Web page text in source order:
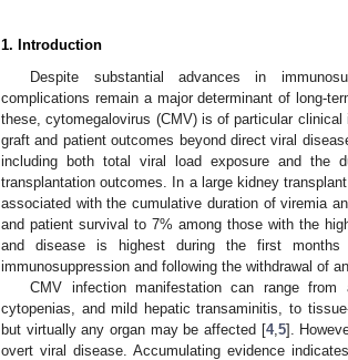
1. Introduction
Despite substantial advances in
complications remain a major determinant of long-
these, cytomegalovirus (CMV) is of particular
graft and patient outcomes beyond direct viral
including both total viral load exposure and the
transplantation outcomes. In a large kidney
associated with the cumulative duration of viremia
and patient survival to 7% among those with the
and disease is highest during the first months
immunosuppression and following the withdrawal of
CMV infection manifestation can range
cytopenias, and mild hepatic transaminitis, to
but virtually any organ may be affected [4, 5].
overt viral disease. Accumulating evidence